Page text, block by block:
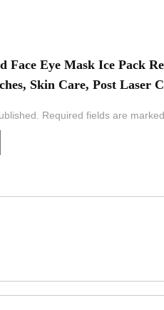
Face Eye Mask Ice Pack
Skin Care, Post Laser
Required fields are marked